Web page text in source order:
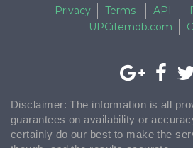
Privacy Terms API
UPCitemdb.com
Disclaimer: The information is all
guarantees on availability or
certainly do our best to make the